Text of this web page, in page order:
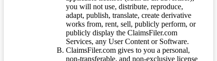
you will not use, distribute, reproduce,
adapt, publish, translate, create derivative
works from, rent, sell, publicly perform, or
publicly display the ClaimsFiler.com
Services, any User Content or Software.
ClaimsFiler.com gives to you a personal,
non-transferable, and non-exclusive license